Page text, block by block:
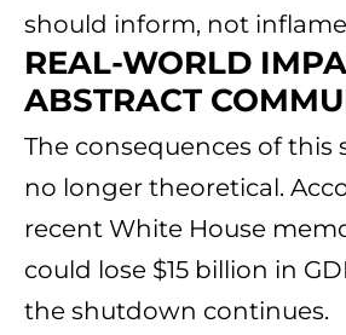
should inform, not
REAL-WORLD
ABSTRACT
The consequences of this
no longer theoretical.
recent White House
could lose $15 billion in
the shutdown continues.